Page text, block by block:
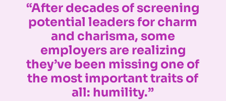
“After decades of screening
potential leaders for charm
and charisma, some
employers are realizing
they’ve been missing one of
the most important traits of
all: humility.”